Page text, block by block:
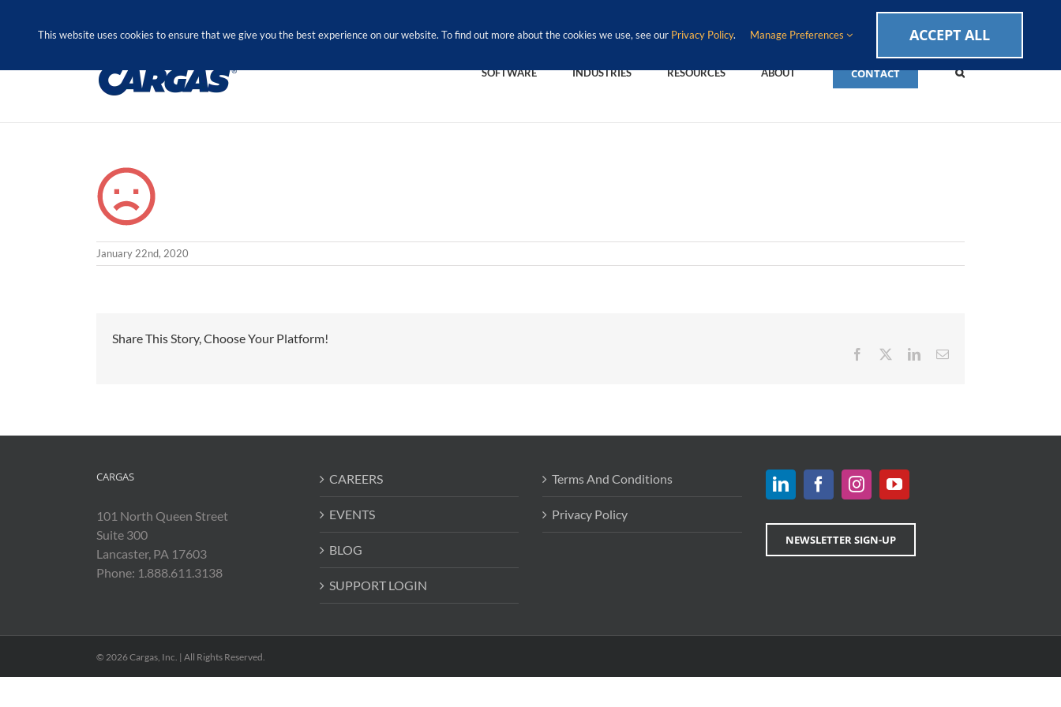
SOFTWARE INDUSTRIES RESOURCES ABOUT CONTACT
January 22nd, 2020
Share This Story, Choose Your Platform!
Facebook LinkedInEmail
CARGAS
101 North Queen Street
Suite 300
Lancaster, PA 17603
Phone: 1.888.611.3138
CAREERS
EVENTS
BLOG
SUPPORT LOGIN
Terms And Conditions
Privacy Policy
NEWSLETTER SIGN-UP
© 2026 Cargas, Inc. | All Rights Reserved.
This website uses cookies to ensure that we give you the best experience on our website. To find out more about the cookies we use, see our Privacy Policy. Manage Preferences ACCEPT ALL